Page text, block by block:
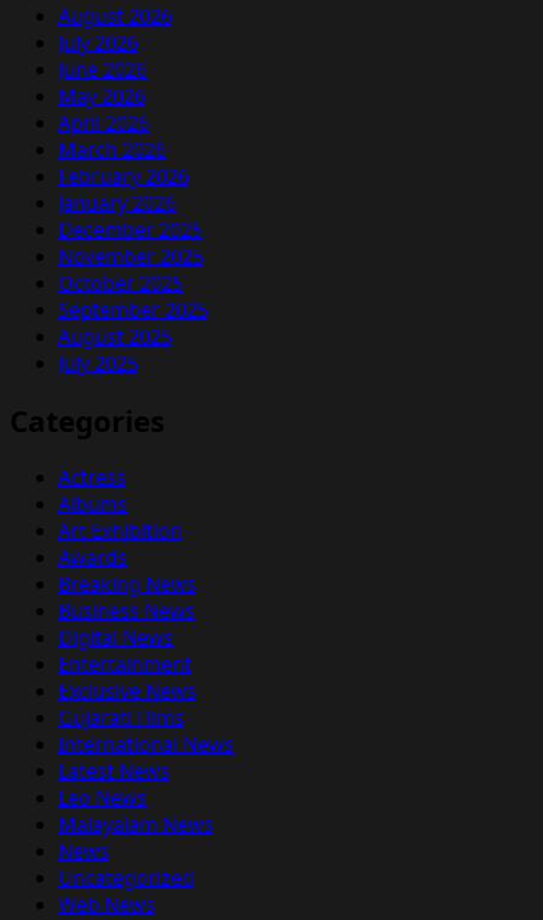
August 2026
July 2026
June 2026
May 2026
April 2026
March 2026
February 2026
January 2026
December 2025
November 2025
October 2025
September 2025
August 2025
July 2025
Categories
Actress
Albums
Art Exhibition
Awards
Breaking News
Business News
Digital News
Entertainment
Exclusive News
Gujarati Films
International News
Latest News
Leo News
Malayalam News
News
Uncategorized
Web News